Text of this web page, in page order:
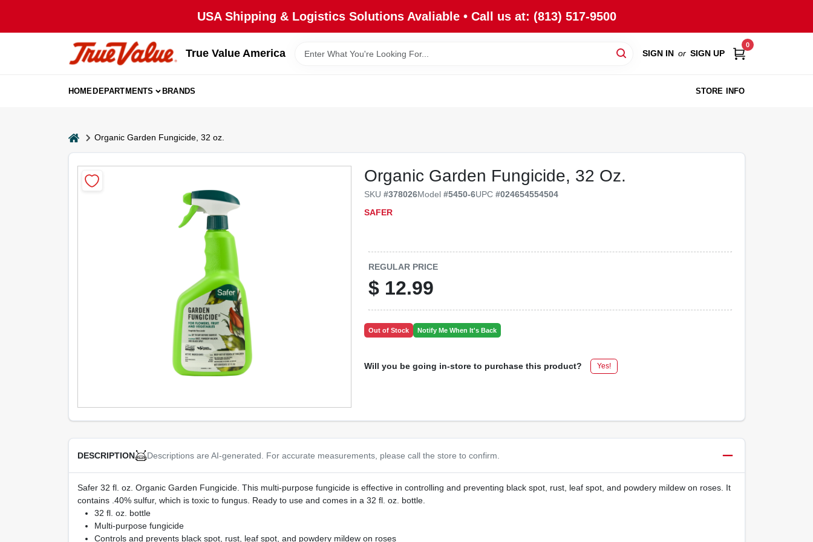
USA Shipping & Logistics Solutions Avaliable • Call us at: (813) 517-9500
True Value America SIGN IN or SIGN UP
0
HOMEDEPARTMENTS BRANDS STORE INFO
homeOrganic Garden Fungicide, 32 oz.
Organic Garden Fungicide, 32 Oz.
SKU#378026Model#5450-6UPC#024654554504
SAFER
REGULAR PRICE
$ 12.99
Out of Stock Notify Me When It's Back
Will you be going in-store to purchase this product? Yes!
DESCRIPTION Descriptions are AI-generated. For accurate measurements, please call the store to confirm.
Safer 32 fl. oz. Organic Garden Fungicide. This multi-purpose fungicide is effective in controlling and preventing black spot, rust, leaf spot, and powdery mildew on roses. It
contains .40% sulfur, which is toxic to fungus. Ready to use and comes in a 32 fl. oz. bottle.
32 fl. oz. bottle
Multi-purpose fungicide
Controls and prevents black spot, rust, leaf spot, and powdery mildew on roses